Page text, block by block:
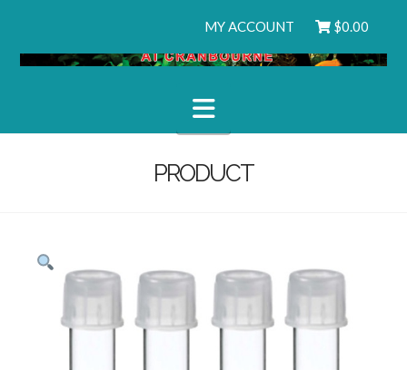
MY ACCOUNT $0.00
Navigation
PRODUCT